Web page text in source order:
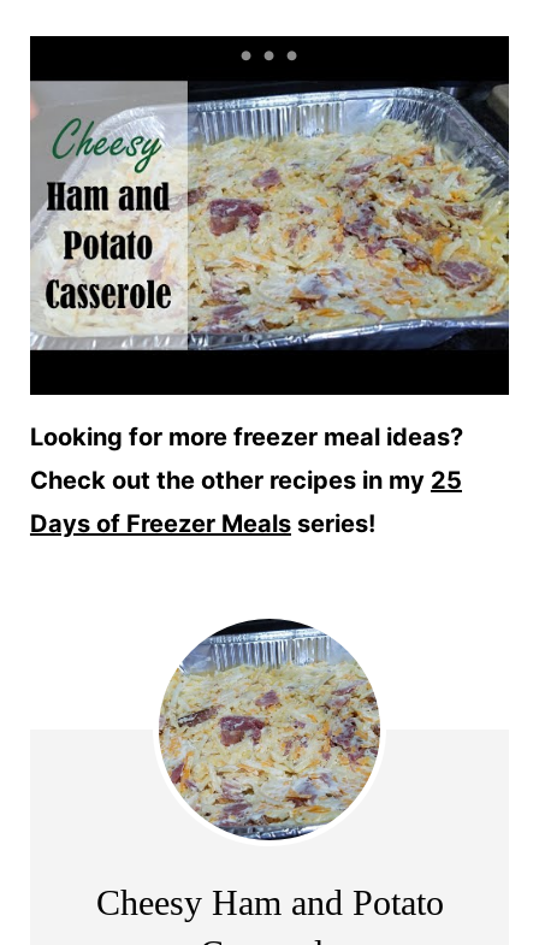
Looking for more freezer meal ideas?
Check out the other recipes in my 25
Days of Freezer Mealsseries!
Cheesy Ham and Potato